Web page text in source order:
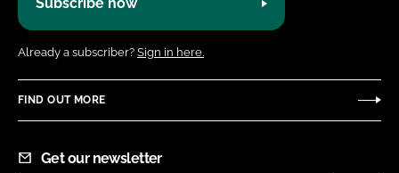
Already a subscriber? Sign in here.
FIND OUT MORE
Get our newsletter